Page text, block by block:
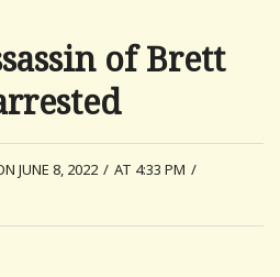
of Brett
JUNE 8, 2022 / AT 4:33 PM /